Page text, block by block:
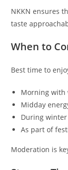
NKKN ensures
taste
When to
Best time to
Morning with
Midday
During
As part of
Moderation is